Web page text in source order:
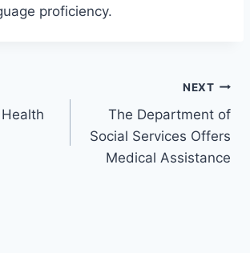
proficiency.
NEXT
The Department of
Social Services Offers
Medical Assistance